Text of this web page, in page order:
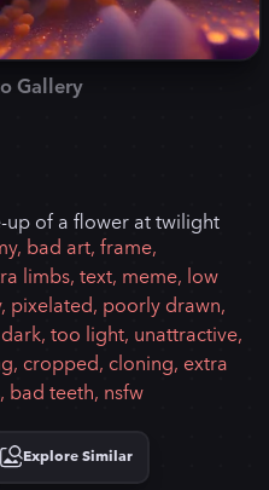
Gallery
up of a flower at twilight
bad art, frame,
limbs, text, meme, low
pixelated, poorly drawn,
too light, unattractive,
cropped, cloning, extra
bad teeth, nsfw
Explore Similar